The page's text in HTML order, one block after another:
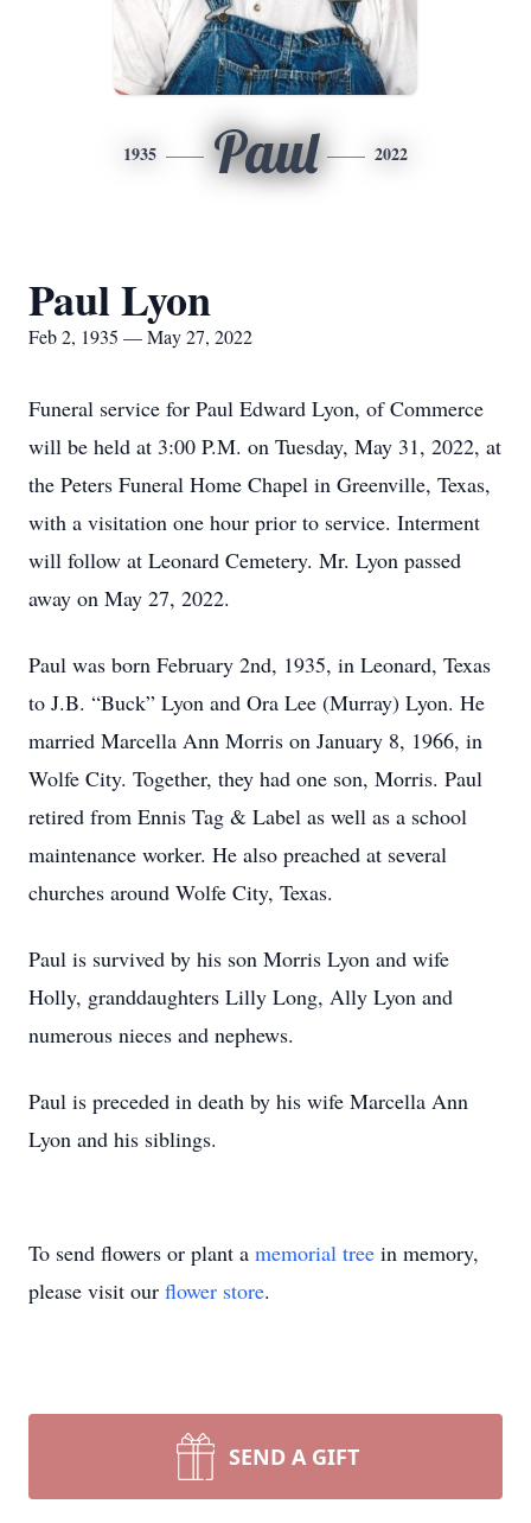
1935 Paul 2022
Paul Lyon
Feb 2, 1935 — May 27, 2022
Funeral service for Paul Edward Lyon, of Commerce
will be held at 3:00 P.M. on Tuesday, May 31, 2022, at
the Peters Funeral Home Chapel in Greenville, Texas,
with a visitation one hour prior to service. Interment
will follow at Leonard Cemetery. Mr. Lyon passed
away on May 27, 2022.
Paul was born February 2nd, 1935, in Leonard, Texas
to J.B. “Buck” Lyon and Ora Lee (Murray) Lyon. He
married Marcella Ann Morris on January 8, 1966, in
Wolfe City. Together, they had one son, Morris. Paul
retired from Ennis Tag & Label as well as a school
maintenance worker. He also preached at several
churches around Wolfe City, Texas.
Paul is survived by his son Morris Lyon and wife
Holly, granddaughters Lilly Long, Ally Lyon and
numerous nieces and nephews.
Paul is preceded in death by his wife Marcella Ann
Lyon and his siblings.
To send flowers or plant a memorial tree in memory,
please visit our flower store.
SEND A GIFT